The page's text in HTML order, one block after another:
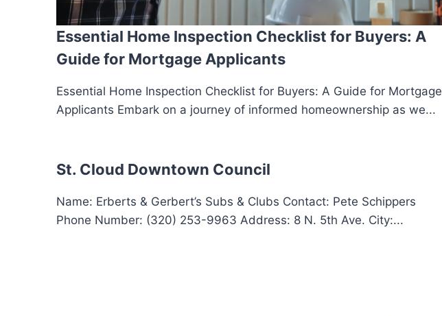
Essential Home Inspection Checklist for Buyers: A
Guide for Mortgage Applicants
Essential Home Inspection Checklist for Buyers: A Guide for Mortgage
Applicants Embark on a journey of informed homeownership as we...
St. Cloud Downtown Council
Name: Erberts & Gerbert’s Subs & Clubs Contact: Pete Schippers
Phone Number: (320) 253-9963 Address: 8 N. 5th Ave. City:...